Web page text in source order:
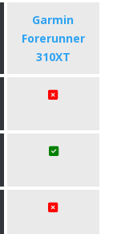
Garmin
Forerunner
310XT